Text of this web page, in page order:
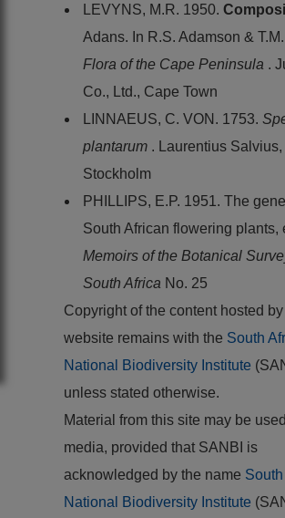
LEVYNS, M.R. 1950.
Adans. In R.S. Adamson &
Flora of the Cape Peninsula .
Co., Ltd., Cape Town
LINNAEUS, C. VON. 1753.
plantarum . Laurentius Salvius,
Stockholm
PHILLIPS, E.P. 1951. The
South African flowering plants,
Memoirs of the Botanical
South Africa No. 25
Copyright of the content hosted
website remains with the South
National Biodiversity Institute
unless stated otherwise.
Material from this site may be
media, provided that SANBI is
acknowledged by the name
National Biodiversity Institute